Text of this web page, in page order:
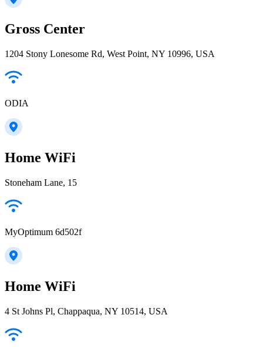
Gross Center
1204 Stony Lonesome Rd, West Point, NY 10996, USA
ODIA
Home WiFi
Stoneham Lane, 15
MyOptimum 6d502f
Home WiFi
4 St Johns Pl, Chappaqua, NY 10514, USA